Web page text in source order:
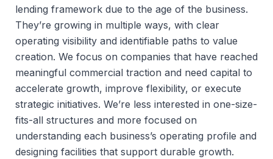
lending framework due to the age of the business.
They’re growing in multiple ways, with clear
operating visibility and identifiable paths to value
creation. We focus on companies that have reached
meaningful commercial traction and need capital to
accelerate growth, improve flexibility, or execute
strategic initiatives. We’re less interested in one-size-
fits-all structures and more focused on
understanding each business’s operating profile and
designing facilities that support durable growth.